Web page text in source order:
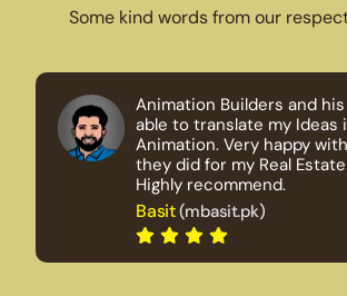
Some kind words from our
Animation Builders and
able to translate my Ideas
Animation. Very happy
they did for my Real
Highly recommend.
Basit(mbasit.pk)